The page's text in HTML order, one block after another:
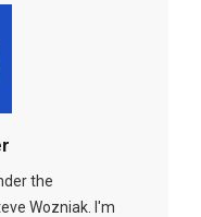
the
Wozniak. I'm